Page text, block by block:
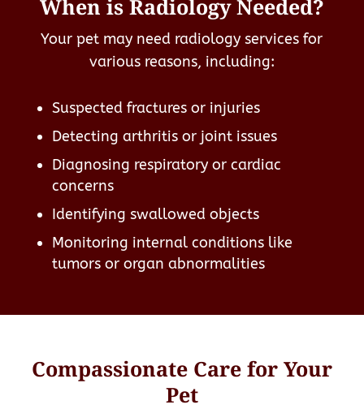
When is Radiology Needed?
Your pet may need radiology services for
various reasons, including:
Suspected fractures or injuries
Detecting arthritis or joint issues
Diagnosing respiratory or cardiac
concerns
Identifying swallowed objects
Monitoring internal conditions like
tumors or organ abnormalities
Compassionate Care for Your
Pet